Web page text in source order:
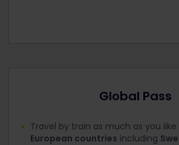
Global Pass
Travel by train as much as you
European countries including